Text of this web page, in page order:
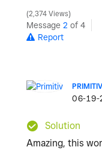
2,374 Views
Message 2 of 4
Report
PRIMITIV
‎06-19-
Solution
Amazing, this